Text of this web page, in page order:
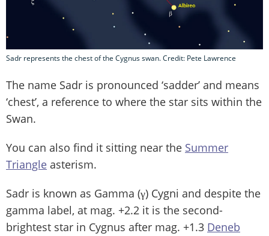
Sadr represents the chest of the Cygnus swan. Credit: Pete Lawrence
The name Sadr is pronounced ‘sadder’ and means
‘chest’, a reference to where the star sits within the
Swan.
You can also find it sitting near the Summer
Triangle asterism.
Sadr is known as Gamma (γ) Cygni and despite the
gamma label, at mag. +2.2 it is the second-
brightest star in Cygnus after mag. +1.3 Deneb